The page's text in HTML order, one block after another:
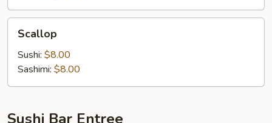
Scallop
Sushi: $8.00
Sashimi: $8.00
Sushi Bar Entree